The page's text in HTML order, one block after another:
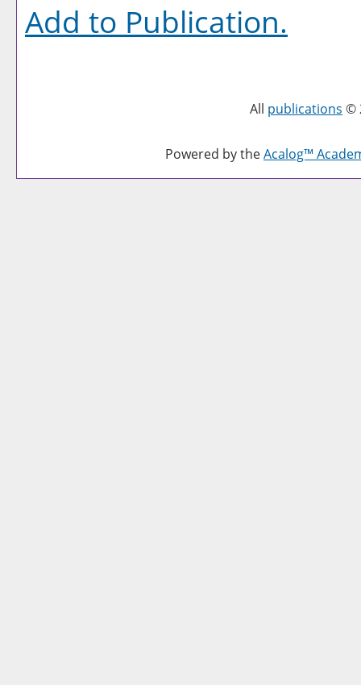
Add to Publication.
All publications ©
Powered by theAcalog™